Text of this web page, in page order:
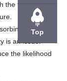
the tank open to
packet
is an issue.
the likelihood
Top